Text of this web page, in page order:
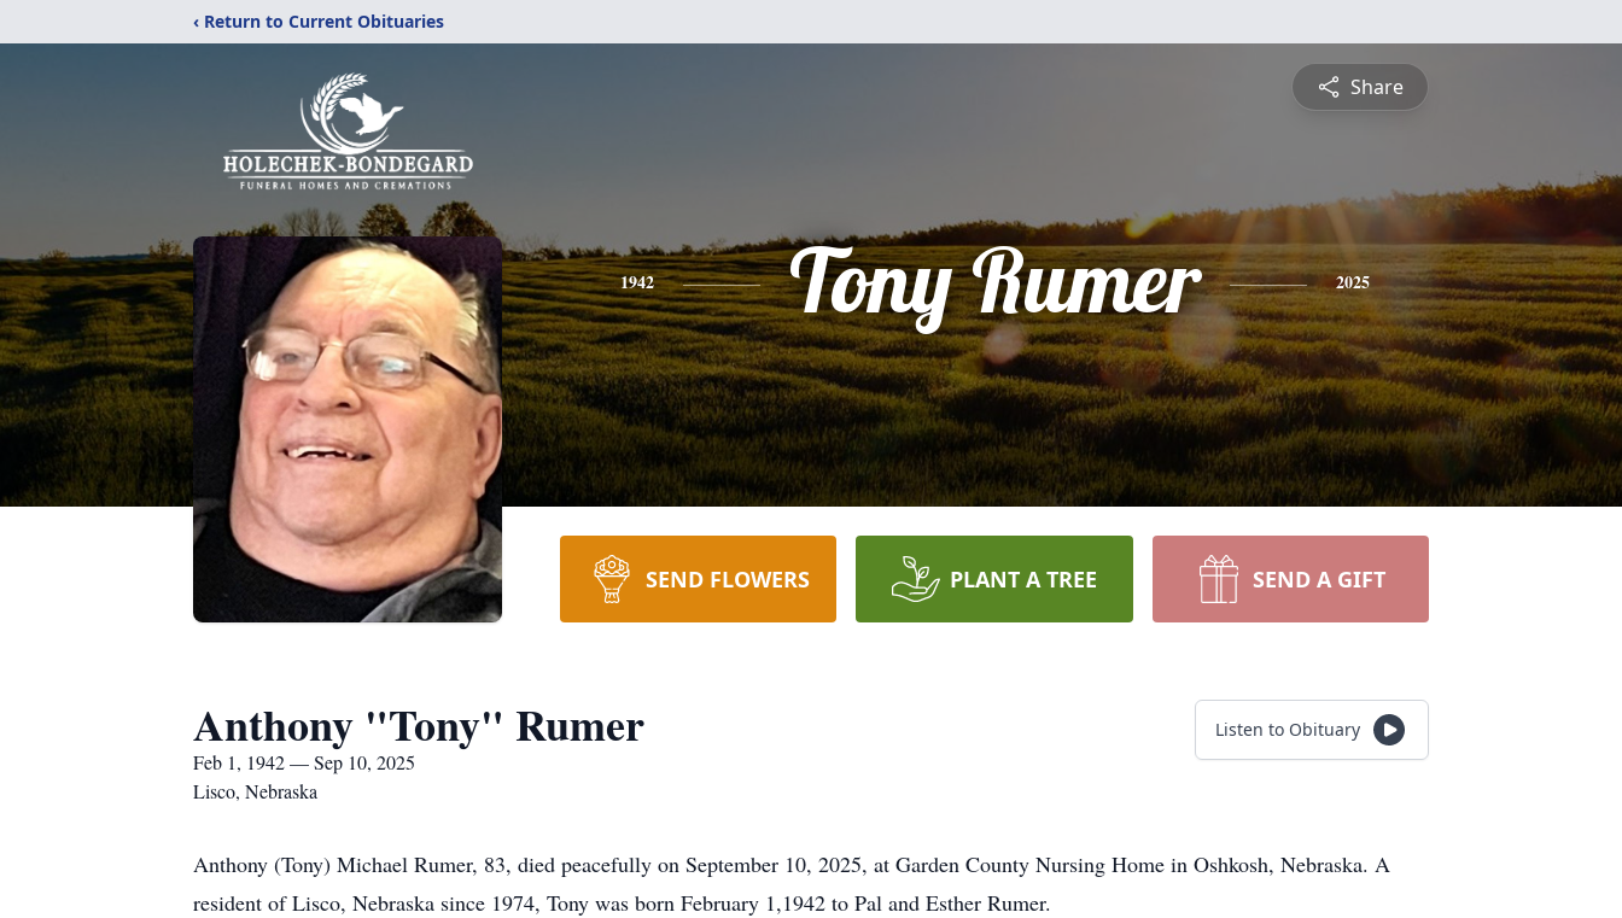
‹ Return to Current Obituaries
Share
1942 Tony Rumer 2025
SEND FLOWERS PLANT A TREE SEND A GIFT
Anthony "Tony" Rumer
Feb 1, 1942 — Sep 10, 2025
Lisco, Nebraska
Listen to Obituary
Anthony (Tony) Michael Rumer, 83, died peacefully on September 10, 2025, at Garden County Nursing Home in Oshkosh, Nebraska. A
resident of Lisco, Nebraska since 1974, Tony was born February 1,1942 to Pal and Esther Rumer.